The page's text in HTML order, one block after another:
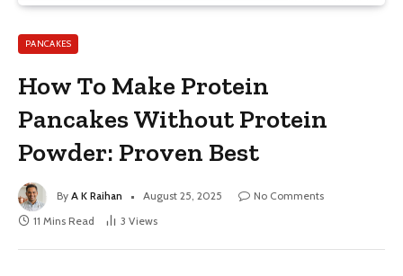
PANCAKES
How To Make Protein
Pancakes Without Protein
Powder: Proven Best
By A K Raihan August 25, 2025
No Comments
11 Mins Read
3 Views